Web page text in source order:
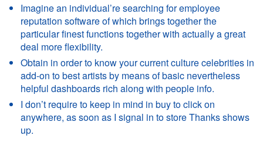
Imagine an individual’re searching for employee
reputation software of which brings together the
particular finest functions together with actually a great
deal more flexibility.
Obtain in order to know your current culture celebrities in
add-on to best artists by means of basic nevertheless
helpful dashboards rich along with people info.
I don’t require to keep in mind in buy to click on
anywhere, as soon as I signal in to store Thanks shows
up.